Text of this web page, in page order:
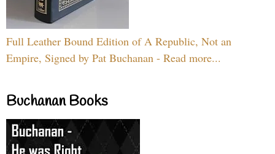
Full Leather Bound Edition of A Republic, Not an
Empire, Signed by Pat Buchanan - Read more...
Buchanan Books